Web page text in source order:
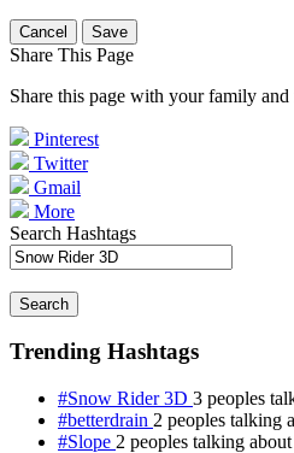
Cancel Save
Share This Page
Share this page with your family and
Pinterest
Twitter
Gmail
More
Search Hashtags
Search
Trending Hashtags
#Snow Rider 3D 3 peoples
#betterdrain 2 peoples talking
#Slope 2 peoples talking